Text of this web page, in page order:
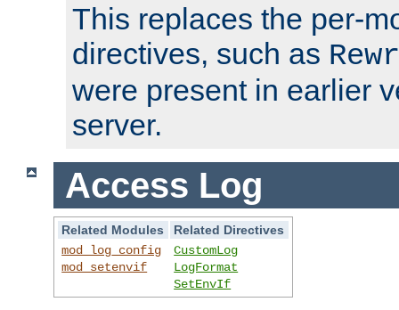
This replaces the per-
directives, such as
were present in earlier
server.
Access Log
Related Modules
Related Directives
mod_log_config
mod_setenvif
CustomLog
LogFormat
SetEnvIf